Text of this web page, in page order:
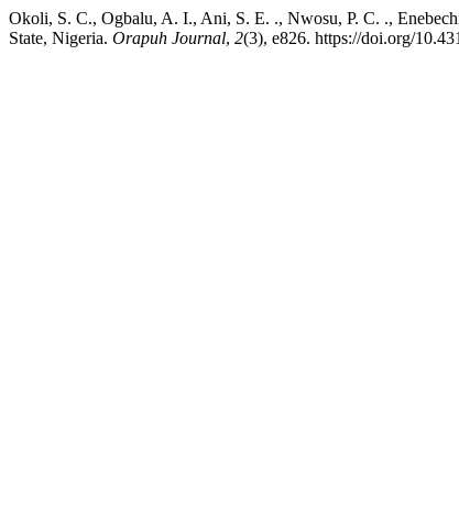
Okoli, S. C., Ogbalu, A. I., Ani, S. E. ., Nwosu, P. C. .,
State, Nigeria. Orapuh Journal, 2(3), e826. https://doi.org/